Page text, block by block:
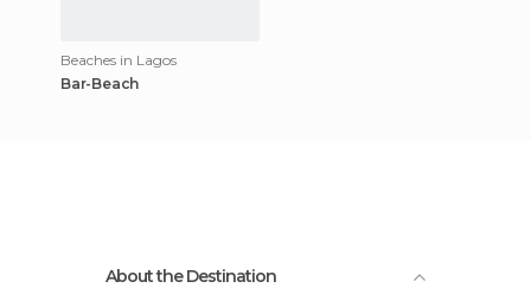
Beaches in Lagos
Bar-Beach
About the Destination